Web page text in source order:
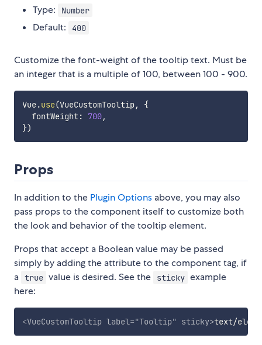
Type: Number
Default: 400
Customize the font-weight of the tooltip text. Must be
an integer that is a multiple of 100, between 100 - 900.
Vue.use(VueCustomTooltip,
{
  fontWeight
: 700,
})
Props
In addition to the Plugin Options above, you may also
pass props to the component itself to customize both
the look and behavior of the tooltip element.
Props that accept a Boolean value may be passed
simply by adding the attribute to the component tag, if
a true value is desired. See the sticky example
here:
<VueCustomTooltip label="Tooltip" sticky>text/